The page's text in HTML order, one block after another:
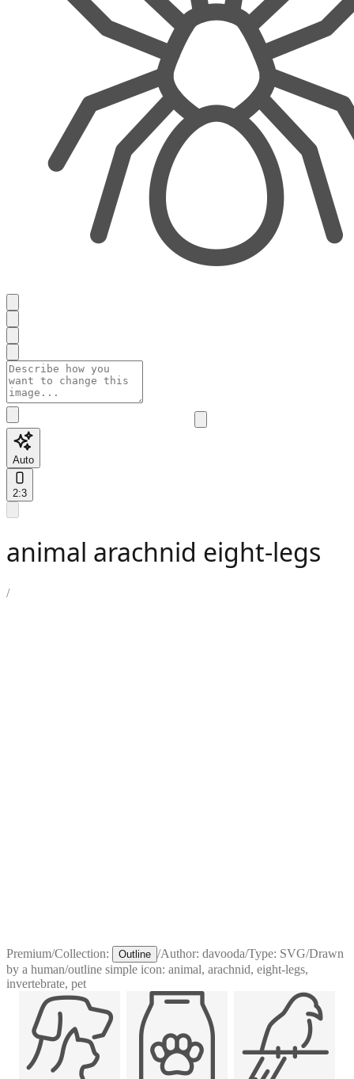
Auto
2:3
animal arachnid eight-legs
/
Premium/Collection: Outline /Author: davooda/Type: SVG/Drawn
by a human/outline simple icon: animal, arachnid, eight-legs,
invertebrate, pet